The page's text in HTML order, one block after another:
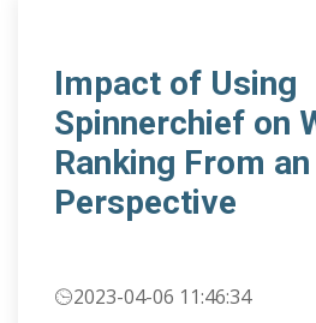
Impact of Using
Spinnerchief on
Ranking From an
Perspective
2023-04-06 11:46:34